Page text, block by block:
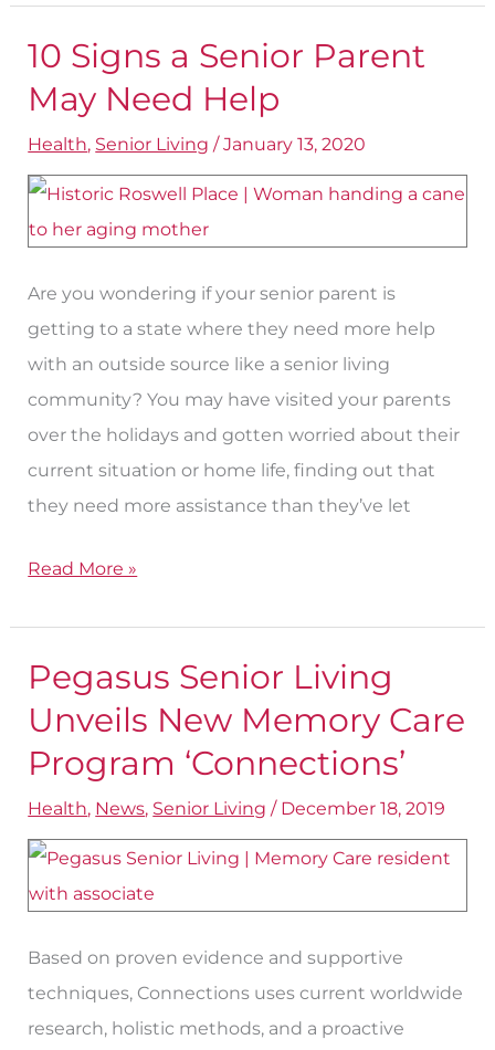
10 Signs a Senior Parent
May Need Help
Health, Senior Living /January 13, 2020
Are you wondering if your senior parent is
getting to a state where they need more help
with an outside source like a senior living
community? You may have visited your parents
over the holidays and gotten worried about their
current situation or home life, finding out that
they need more assistance than they’ve let
10
Signs
Senior
Parent
May
Help
Read More »
Pegasus Senior Living
Unveils New Memory Care
Program ‘Connections’
Health, News, Senior Living / December 18, 2019
Based on proven evidence and supportive
techniques, Connections uses current worldwide
research, holistic methods, and a proactive
Pegasus
Senior
Unveils
New
Memory
Care
Program
‘Connections’